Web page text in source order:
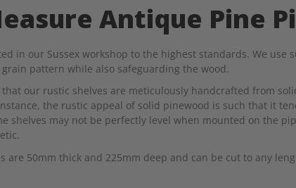
Antique Pine
in our Sussex workshop to the highest standards. We
pattern while also safeguarding the wood.
our rustic shelves are meticulously handcrafted from
the rustic appeal of solid pinewood is such that it
shelves may not be perfectly level when mounted on the
are 50mm thick and 225mm deep and can be cut to any